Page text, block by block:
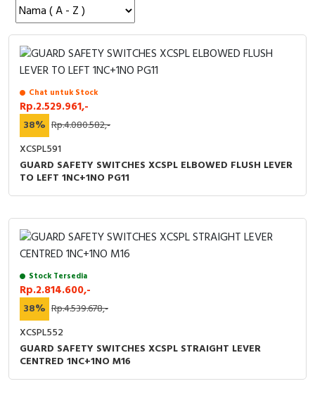
Cable Operated Switch
Signalling Columns
Safety Sensors
Pressure Switch
Ultrasonic & Rotary Encoder
Limit Switch
Inductive Sensors
Photoelectric
Cam Switch
RFID
Capacitive Sensors
Panel Box
Chat untuk Stock
Rp.2.529.961,-
38% Rp.4.080.582,-
XCSPL591
GUARD SAFETY SWITCHES XCSPL ELBOWED FLUSH LEVER
TO LEFT 1NC+1NO PG11
Stock Tersedia
Rp.2.814.600,-
38% Rp.4.539.678,-
XCSPL552
GUARD SAFETY SWITCHES XCSPL STRAIGHT LEVER
CENTRED 1NC+1NO M16